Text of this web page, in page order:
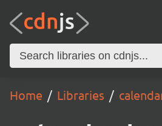
Home Libraries